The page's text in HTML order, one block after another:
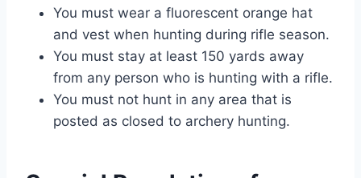
You must wear a fluorescent orange hat
and vest when hunting during rifle season.
You must stay at least 150 yards away
from any person who is hunting with a rifle.
You must not hunt in any area that is
posted as closed to archery hunting.